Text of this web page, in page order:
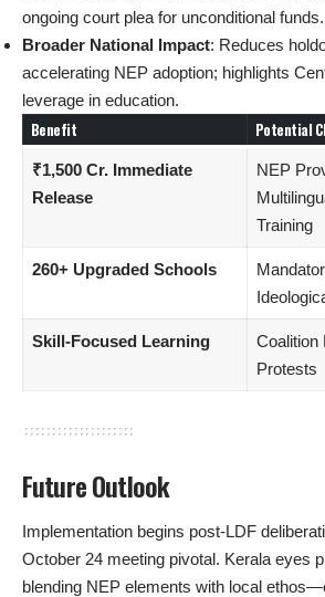
ongoing court plea for unconditional funds.
Broader National Impact: Reduces
accelerating NEP adoption; highlights
leverage in education.
Benefit Potential
₹1,500 Cr. Immediate
Release
NEP
Training
260+ Upgraded Schools
Skill-Focused Learning
Coalition
Protests
Future Outlook
Implementation begins post-LDF
October 24 meeting pivotal. Kerala eyes
blending NEP elements with local